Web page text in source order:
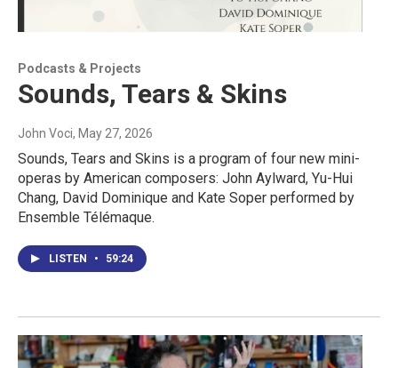
Podcasts & Projects
Sounds, Tears & Skins
John Voci, May 27, 2026
Sounds, Tears and Skins is a program of four new mini-
operas by American composers: John Aylward, Yu-Hui
Chang, David Dominique and Kate Soper performed by
Ensemble Télémaque.
LISTEN • 59:24